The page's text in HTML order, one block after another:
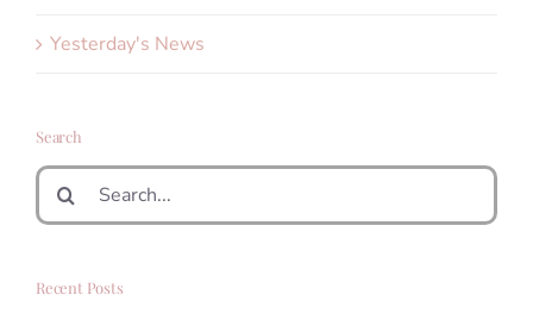
Yesterday's News
Search
Search
for:
Recent Posts